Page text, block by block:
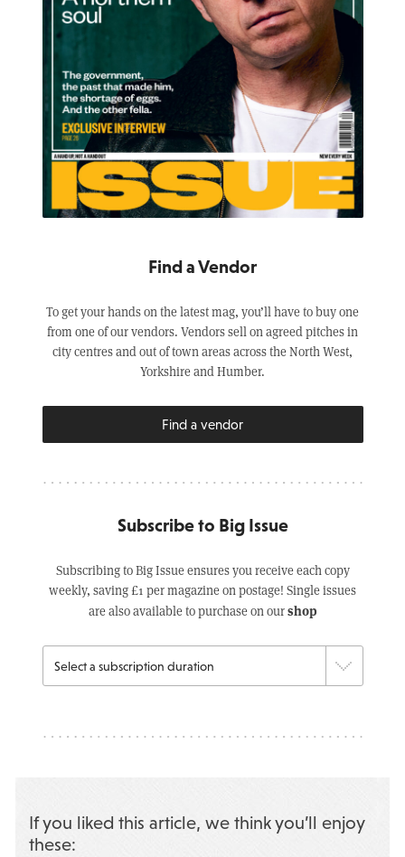
Find a Vendor
To get your hands on the latest mag, you’ll have to buy one
from one of our vendors. Vendors sell on agreed pitches in
city centres and out of town areas across the North West,
Yorkshire and Humber.
Find a vendor
Subscribe to Big Issue
Subscribing to Big Issue ensures you receive each copy
weekly, saving £1 per magazine on postage! Single issues
are also available to purchase on ourshop
If you liked this article, we think you’ll enjoy
these: